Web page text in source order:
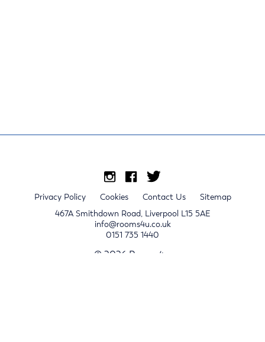
Privacy Policy Cookies Contact Us
Sitemap
467A Smithdown Road, Liverpool L15 5AE
info@rooms4u.co.uk
0151 735 1440
© 2026 Rooms4u.